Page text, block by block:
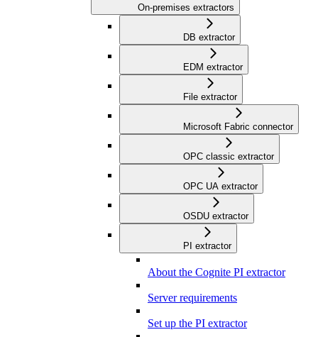
On-premises extractors
DB extractor
EDM extractor
File extractor
Microsoft Fabric connector
OPC classic extractor
OPC UA extractor
OSDU extractor
PI extractor
About the Cognite PI extractor
Server requirements
Set up the PI extractor